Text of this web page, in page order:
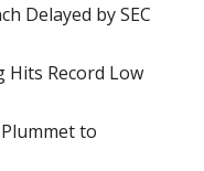
Delayed by SEC
Hits Record Low
to